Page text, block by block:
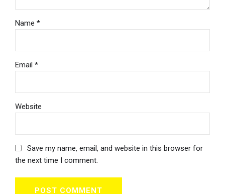
Name *
Email *
Website
Save my name, email, and website in this browser for
the next time I comment.
POST COMMENT